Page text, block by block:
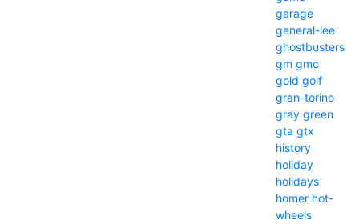
garage
general-lee
ghostbusters
gm gmc
gold golf
gran-torino
gray green
gta gtx
history
holiday
holidays
homer hot-
wheels